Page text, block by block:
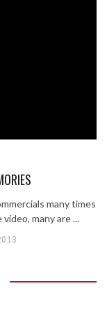
many times
many are ...